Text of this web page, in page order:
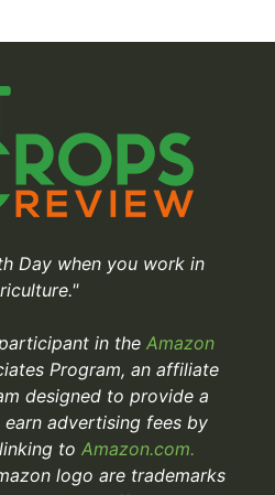
Day when you work in
in the Amazon
Program, an affiliate
designed to provide a
advertising fees by
to Amazon.com.
logo are trademarks